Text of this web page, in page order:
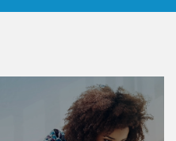
This is a